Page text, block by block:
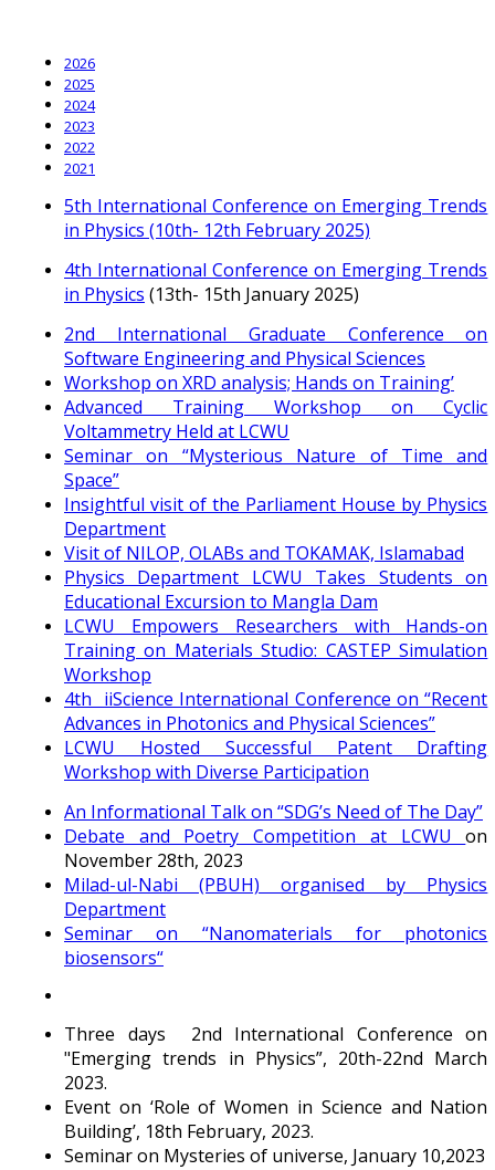
2026
2025
2024
2023
2022
2021
5th International Conference on Emerging Trends
in Physics (10th- 12th February 2025)
4th International Conference on Emerging Trends
in Physics (13th- 15th January 2025)
2nd International Graduate Conference on
Software Engineering and Physical Sciences
Workshop on XRD analysis; Hands on Training’
Advanced Training Workshop on Cyclic
Voltammetry Held at LCWU
Seminar on “Mysterious Nature of Time and
Space”
Insightful visit of the Parliament House by Physics
Department
Visit of NILOP, OLABs and TOKAMAK, Islamabad
Physics Department LCWU Takes Students on
Educational Excursion to Mangla Dam
LCWU Empowers Researchers with Hands-on
Training on Materials Studio: CASTEP Simulation
Workshop
4th iiScience International Conference on “Recent
Advances in Photonics and Physical Sciences”
LCWU Hosted Successful Patent Drafting
Workshop with Diverse Participation
An Informational Talk on “SDG’s Need of The Day”
Debate and Poetry Competition at LCWUon
November 28th, 2023
Milad-ul-Nabi (PBUH) organised by Physics
Department
Seminar on “Nanomaterials for photonics
biosensors“
Three days 2nd International Conference on
"Emerging trends in Physics”, 20th-22nd March
2023.
Event on ‘Role of Women in Science and Nation
Building’, 18th February, 2023.
Seminar on Mysteries of universe, January 10,2023